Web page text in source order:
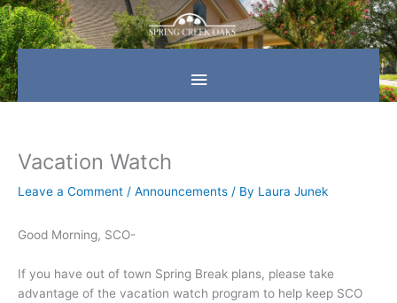
Skip
to
content
Main
Menu
Vacation Watch
Leave a Comment / Announcements / By Laura Junek
Good Morning, SCO-
If you have out of town Spring Break plans, please take
advantage of the vacation watch program to help keep SCO